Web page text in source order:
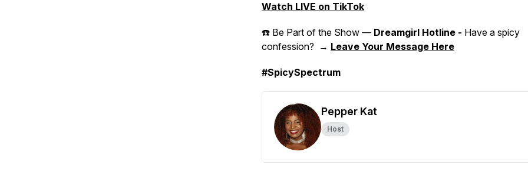
Watch LIVE on TikTok
☎️ Be Part of the Show — Dreamgirl Hotline - Have a spicy
confession? → Leave Your Message Here
#SpicySpectrum
Pepper Kat
Host